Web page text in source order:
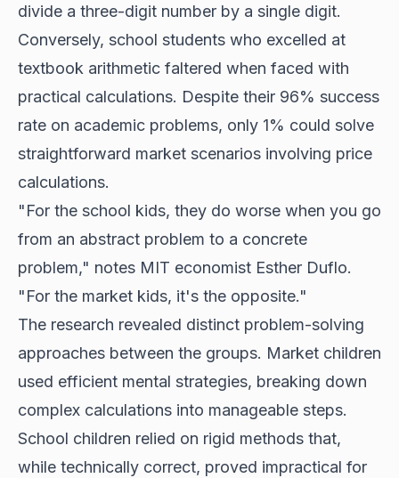
divide a three-digit number by a single digit.
Conversely, school students who excelled at
textbook arithmetic faltered when faced with
practical calculations. Despite their 96% success
rate on academic problems, only 1% could solve
straightforward market scenarios involving price
calculations.
"For the school kids, they do worse when you go
from an abstract problem to a concrete
problem," notes MIT economist Esther Duflo.
"For the market kids, it's the opposite."
The research revealed distinct problem-solving
approaches between the groups. Market children
used efficient mental strategies, breaking down
complex calculations into manageable steps.
School children relied on rigid methods that,
while technically correct, proved impractical for